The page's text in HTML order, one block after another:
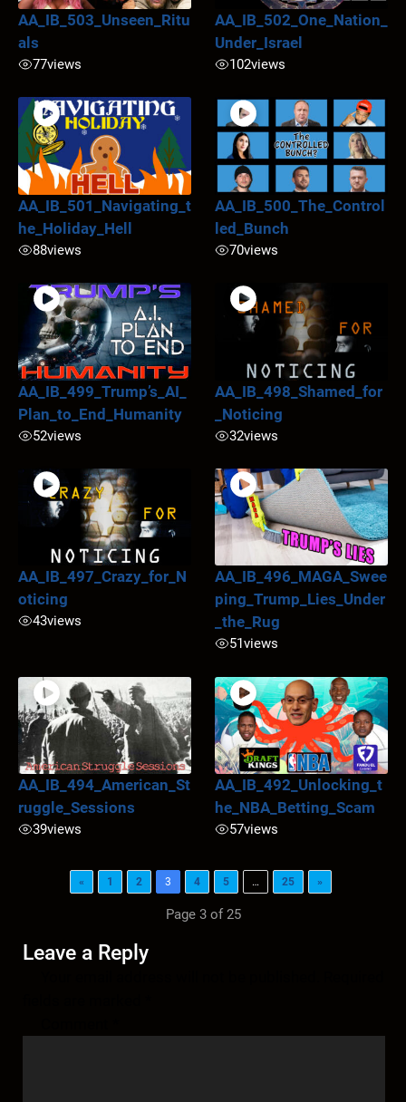
AA_IB_503_Unseen_Ritu
als
77views
AA_IB_502_One_Nation_
Under_Israel
102views
AA_IB_501_Navigating_t
he_Holiday_Hell
88views
AA_IB_500_The_Control
led_Bunch
70views
AA_IB_499_Trump’s_AI_
Plan_to_End_Humanity
52views
AA_IB_498_Shamed_for
_Noticing
32views
AA_IB_497_Crazy_for_N
oticing
43views
AA_IB_496_MAGA_Swee
ping_Trump_Lies_Under
_the_Rug
51views
AA_IB_494_American_St
ruggle_Sessions
39views
AA_IB_492_Unlocking_t
he_NBA_Betting_Scam
57views
« 1 2 3 4 5 … 25 »
Page 3 of 25
Leave a Reply